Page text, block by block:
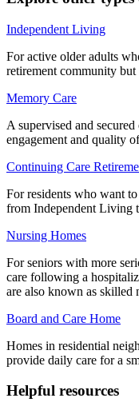
Independent Living
For active older adults
retirement community
Memory Care
A supervised and
engagement and quality
Continuing Care
For residents who want
from Independent Living
Nursing Homes
For seniors with more
care following a
are also known as skilled
Board and Care Home
Homes in residential
provide daily care for a
Helpful resources